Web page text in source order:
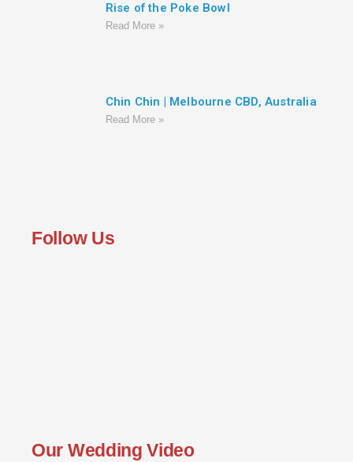
Rise of the Poke Bowl
Read More »
Chin Chin | Melbourne CBD, Australia
Read More »
Follow Us
Our Wedding Video